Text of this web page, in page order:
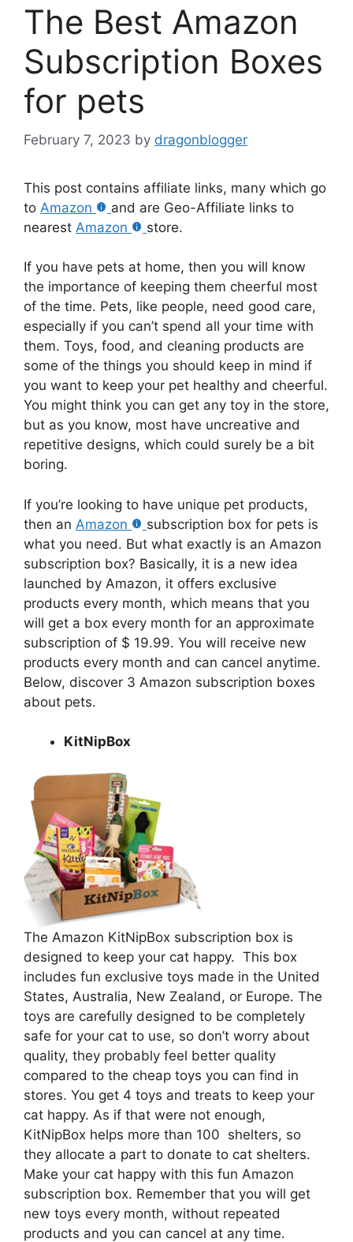
The Best Amazon
Subscription Boxes
for pets
February 7, 2023 by dragonblogger
This post contains affiliate links, many which go
to Amazon
and are Geo-Affiliate links to
nearest Amazon store.
If you have pets at home, then you will know
the importance of keeping them cheerful most
of the time. Pets, like people, need good care,
especially if you can’t spend all your time with
them. Toys, food, and cleaning products are
some of the things you should keep in mind if
you want to keep your pet healthy and cheerful.
You might think you can get any toy in the store,
but as you know, most have uncreative and
repetitive designs, which could surely be a bit
boring.
If you’re looking to have unique pet products,
then an Amazon
subscription box for pets is
what you need. But what exactly is an Amazon
subscription box? Basically, it is a new idea
launched by Amazon, it offers exclusive
products every month, which means that you
will get a box every month for an approximate
subscription of $ 19.99. You will receive new
products every month and can cancel anytime.
Below, discover 3 Amazon subscription boxes
about pets.
KitNipBox
The Amazon KitNipBox subscription box is
designed to keep your cat happy. This box
includes fun exclusive toys made in the United
States, Australia, New Zealand, or Europe. The
toys are carefully designed to be completely
safe for your cat to use, so don’t worry about
quality, they probably feel better quality
compared to the cheap toys you can find in
stores. You get 4 toys and treats to keep your
cat happy. As if that were not enough,
KitNipBox helps more than 100 shelters, so
they allocate a part to donate to cat shelters.
Make your cat happy with this fun Amazon
subscription box. Remember that you will get
new toys every month, without repeated
products and you can cancel at any time.